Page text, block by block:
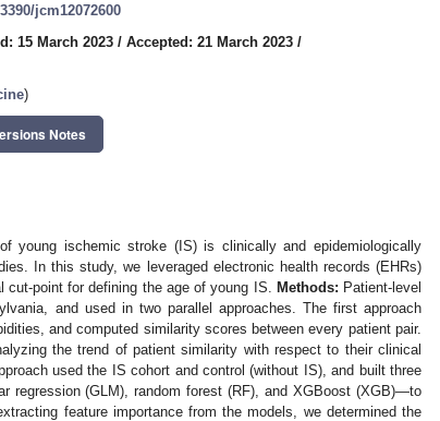
jcm12072600
15 March 2023 / Accepted: 21 March 2023 /
)
Notes
young ischemic stroke (IS) is clinically and epidemiologically
In this study, we leveraged electronic health records (EHRs)
point for defining the age of young IS.
Methods: Patient-level
and used in two parallel approaches. The first approach
and computed similarity scores between every patient pair.
the trend of patient similarity with respect to their clinical
used the IS cohort and control (without IS), and built three
regression (GLM), random forest (RF), and XGBoost (XGB)—to
feature importance from the models, we determined the